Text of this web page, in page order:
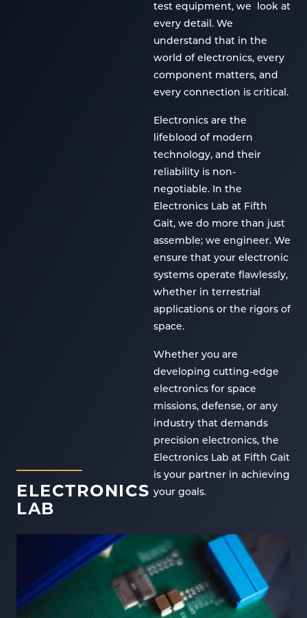
ELECTRONICS
LAB
test equipment, we look at
every detail. We
understand that in the
world of electronics, every
component matters, and
every connection is critical.
Electronics are the
lifeblood of modern
technology, and their
reliability is non-
negotiable. In the
Electronics Lab at Fifth
Gait, we do more than just
assemble; we engineer. We
ensure that your electronic
systems operate flawlessly,
whether in terrestrial
applications or the rigors of
space.
Whether you are
developing cutting-edge
electronics for space
missions, defense, or any
industry that demands
precision electronics, the
Electronics Lab at Fifth Gait
is your partner in achieving
your goals.